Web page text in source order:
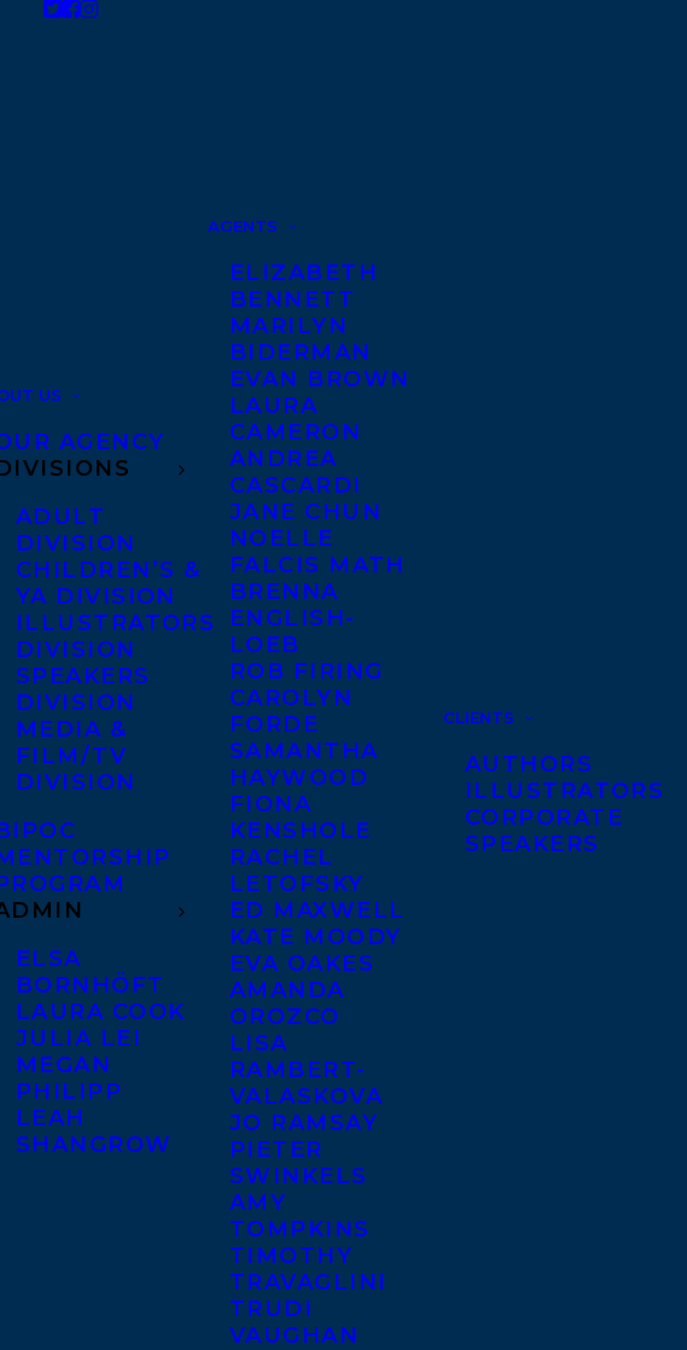
US
AGENCY
ADULT
DIVISION
CHILDREN’S &
YA DIVISION
ILLUSTRATORS
DIVISION
SPEAKERS
DIVISION
MEDIA &
FILM/TV
DIVISION
ELSA
BORNHÖFT
LAURA COOK
JULIA LEI
MEGAN
PHILIPP
LEAH
SHANGROW
AGENTS
ELIZABETH
BENNETT
MARILYN
BIDERMAN
EVAN BROWN
LAURA
CAMERON
ANDREA
CASCARDI
JANE CHUN
NOELLE
FALCIS MATH
BRENNA
ENGLISH-
LOEB
ROB FIRING
CAROLYN
FORDE
SAMANTHA
HAYWOOD
FIONA
KENSHOLE
RACHEL
LETOFSKY
ED MAXWELL
KATE MOODY
EVA OAKES
AMANDA
OROZCO
LISA
RAMBERT-
VALASKOVA
JO RAMSAY
PIETER
SWINKELS
AMY
TOMPKINS
TIMOTHY
TRAVAGLINI
TRUDI
VAUGHAN
CLIENTS
AUTHORS
ILLUSTRATORS
CORPORATE
SPEAKERS